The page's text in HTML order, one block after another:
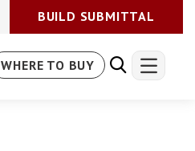
BUILD SUBMITTAL
WHERE TO BUY